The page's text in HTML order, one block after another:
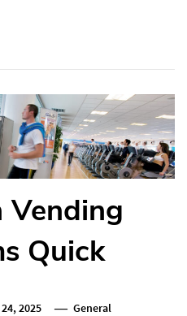
Vending
Quick
2025 General